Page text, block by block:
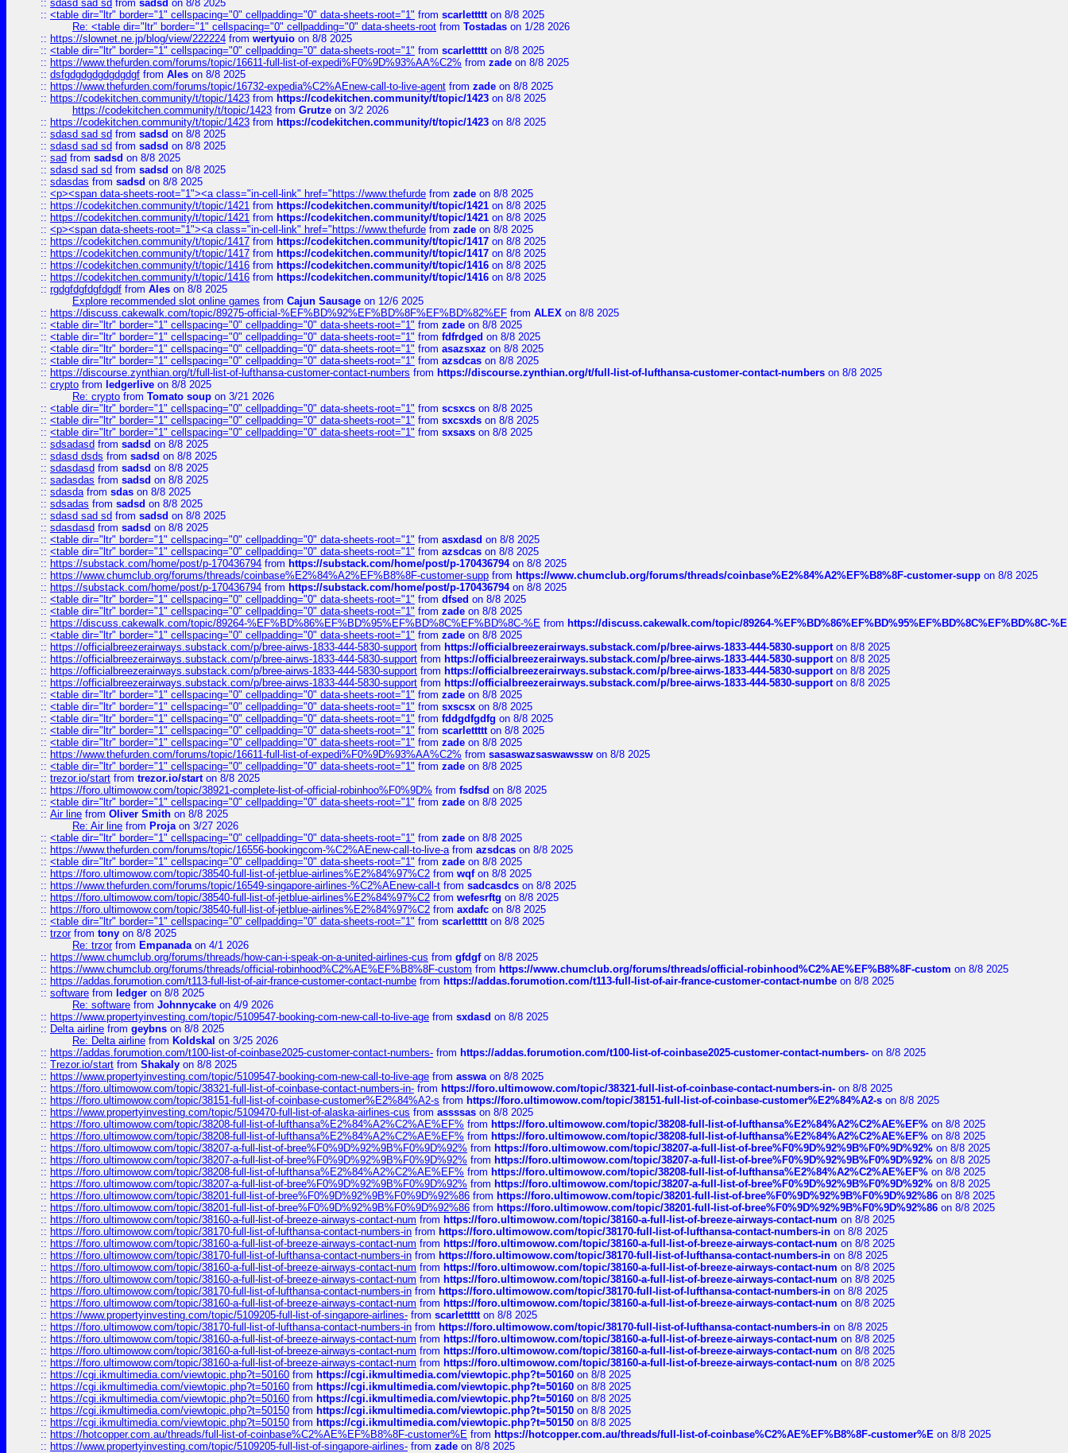
:: sdasd sad sd from sadsd on 8/8 2025
:: <table dir="ltr" border="1" cellspacing="0" cellpadding="0" data-sheets-root="1" from scarlettttton 8/8 2025
Re: <table dir="ltr" border="1" cellspacing="0" cellpadding="0" data-sheets-root from Tostadas on 1/28 2026
:: https://slownet.ne.jp/blog/view/222224 from wertyuio on 8/8 2025
:: <table dir="ltr" border="1" cellspacing="0" cellpadding="0" data-sheets-root="1" from scarlettttton 8/8 2025
:: https://www.thefurden.com/forums/topic/16611-full-list-of-expedi%F0%9D%93%AA%C2% from zade on 8/8 2025
:: dsfgdgdgdgdgdgdgf from Ales on 8/8 2025
:: https://www.thefurden.com/forums/topic/16732-expedia%C2%AEnew-call-to-live-agent from zade on 8/8 2025
:: https://codekitchen.community/t/topic/1423 from https://codekitchen.community/t/topic/1423 on 8/8 2025
https://codekitchen.community/t/topic/1423 from Grutze on 3/2 2026
:: https://codekitchen.community/t/topic/1423 from https://codekitchen.community/t/topic/1423 on 8/8 2025
:: sdasd sad sd from sadsd on 8/8 2025
:: sdasd sad sd from sadsd on 8/8 2025
:: sad from sadsd on 8/8 2025
:: sdasd sad sd from sadsd on 8/8 2025
:: sdasdas from sadsd on 8/8 2025
:: <p><span data-sheets-root="1"><a class="in-cell-link" href="https://www.thefurde from zade on 8/8 2025
:: https://codekitchen.community/t/topic/1421 from https://codekitchen.community/t/topic/1421 on 8/8 2025
:: https://codekitchen.community/t/topic/1421 from https://codekitchen.community/t/topic/1421 on 8/8 2025
:: <p><span data-sheets-root="1"><a class="in-cell-link" href="https://www.thefurde from zade on 8/8 2025
:: https://codekitchen.community/t/topic/1417 from https://codekitchen.community/t/topic/1417 on 8/8 2025
:: https://codekitchen.community/t/topic/1417 from https://codekitchen.community/t/topic/1417 on 8/8 2025
:: https://codekitchen.community/t/topic/1416 from https://codekitchen.community/t/topic/1416 on 8/8 2025
:: https://codekitchen.community/t/topic/1416 from https://codekitchen.community/t/topic/1416 on 8/8 2025
:: rgdgfdgfdgfdgdf from Ales on 8/8 2025
Explore recommended slot online games from Cajun Sausage on 12/6 2025
:: https://discuss.cakewalk.com/topic/89275-official-%EF%BD%92%EF%BD%8F%EF%BD%82%EF from ALEX on 8/8 2025
:: <table dir="ltr" border="1" cellspacing="0" cellpadding="0" data-sheets-root="1" from zade on 8/8 2025
:: <table dir="ltr" border="1" cellspacing="0" cellpadding="0" data-sheets-root="1" from fdfrdged on 8/8 2025
:: <table dir="ltr" border="1" cellspacing="0" cellpadding="0" data-sheets-root="1" from asazsxaz on 8/8 2025
:: <table dir="ltr" border="1" cellspacing="0" cellpadding="0" data-sheets-root="1" from azsdcas on 8/8 2025
:: https://discourse.zynthian.org/t/full-list-of-lufthansa-customer-contact-numbers from https://discourse.zynthian.org/t/full-list-of-lufthansa-customer-contact-numbers on 8/8 2025
:: crypto from ledgerlive on 8/8 2025
Re: crypto from Tomato soup on 3/21 2026
:: <table dir="ltr" border="1" cellspacing="0" cellpadding="0" data-sheets-root="1" from scsxcs on 8/8 2025
:: <table dir="ltr" border="1" cellspacing="0" cellpadding="0" data-sheets-root="1" from sxcsxds on 8/8 2025
:: <table dir="ltr" border="1" cellspacing="0" cellpadding="0" data-sheets-root="1" from sxsaxs on 8/8 2025
:: sdsadasd from sadsd on 8/8 2025
:: sdasd dsds from sadsd on 8/8 2025
:: sdasdasd from sadsd on 8/8 2025
:: sadasdas from sadsd on 8/8 2025
:: sdasdafrom sdas on 8/8 2025
:: sdsadas from sadsd on 8/8 2025
:: sdasd sad sd from sadsd on 8/8 2025
:: sdasdasd from sadsd on 8/8 2025
:: <table dir="ltr" border="1" cellspacing="0" cellpadding="0" data-sheets-root="1" from asxdasd on 8/8 2025
:: <table dir="ltr" border="1" cellspacing="0" cellpadding="0" data-sheets-root="1" from azsdcas on 8/8 2025
:: https://substack.com/home/post/p-170436794 from https://substack.com/home/post/p-170436794on 8/8 2025
:: https://www.chumclub.org/forums/threads/coinbase%E2%84%A2%EF%B8%8F-customer-supp from https://www.chumclub.org/forums/threads/coinbase%E2%84%A2%EF%B8%8F-customer-supp on 8/8 2025
:: https://substack.com/home/post/p-170436794 from https://substack.com/home/post/p-170436794on 8/8 2025
:: <table dir="ltr" border="1" cellspacing="0" cellpadding="0" data-sheets-root="1" from dfsed on 8/8 2025
:: <table dir="ltr" border="1" cellspacing="0" cellpadding="0" data-sheets-root="1" from zade on 8/8 2025
:: https://discuss.cakewalk.com/topic/89264-%EF%BD%86%EF%BD%95%EF%BD%8C%EF%BD%8C-%E from https://discuss.cakewalk.com/topic/89264-%EF%BD%86%EF%BD%95%EF%BD%8C%EF%BD%8C-%E
:: <table dir="ltr" border="1" cellspacing="0" cellpadding="0" data-sheets-root="1" from zade on 8/8 2025
:: https://officialbreezerairways.substack.com/p/bree-airws-1833-444-5830-support from https://officialbreezerairways.substack.com/p/bree-airws-1833-444-5830-supporton 8/8 2025
:: https://officialbreezerairways.substack.com/p/bree-airws-1833-444-5830-support from https://officialbreezerairways.substack.com/p/bree-airws-1833-444-5830-supporton 8/8 2025
:: https://officialbreezerairways.substack.com/p/bree-airws-1833-444-5830-support from https://officialbreezerairways.substack.com/p/bree-airws-1833-444-5830-supporton 8/8 2025
:: https://officialbreezerairways.substack.com/p/bree-airws-1833-444-5830-support from https://officialbreezerairways.substack.com/p/bree-airws-1833-444-5830-supporton 8/8 2025
:: <table dir="ltr" border="1" cellspacing="0" cellpadding="0" data-sheets-root="1" from zade on 8/8 2025
:: <table dir="ltr" border="1" cellspacing="0" cellpadding="0" data-sheets-root="1" from sxscsx on 8/8 2025
:: <table dir="ltr" border="1" cellspacing="0" cellpadding="0" data-sheets-root="1" from fddgdfgdfg on 8/8 2025
:: <table dir="ltr" border="1" cellspacing="0" cellpadding="0" data-sheets-root="1" from scarlettttton 8/8 2025
:: <table dir="ltr" border="1" cellspacing="0" cellpadding="0" data-sheets-root="1" from zade on 8/8 2025
:: https://www.thefurden.com/forums/topic/16611-full-list-of-expedi%F0%9D%93%AA%C2% from sasaswazsaswawssw on 8/8 2025
:: <table dir="ltr" border="1" cellspacing="0" cellpadding="0" data-sheets-root="1" from zade on 8/8 2025
:: trezor.io/start from trezor.io/starton 8/8 2025
:: https://foro.ultimowow.com/topic/38921-complete-list-of-official-robinhoo%F0%9D% from fsdfsd on 8/8 2025
:: <table dir="ltr" border="1" cellspacing="0" cellpadding="0" data-sheets-root="1" from zade on 8/8 2025
:: Air line from Oliver Smith on 8/8 2025
Re: Air line from Projaon 3/27 2026
:: <table dir="ltr" border="1" cellspacing="0" cellpadding="0" data-sheets-root="1" from zade on 8/8 2025
:: https://www.thefurden.com/forums/topic/16556-bookingcom-%C2%AEnew-call-to-live-afrom azsdcas on 8/8 2025
:: <table dir="ltr" border="1" cellspacing="0" cellpadding="0" data-sheets-root="1" from zade on 8/8 2025
:: https://foro.ultimowow.com/topic/38540-full-list-of-jetblue-airlines%E2%84%97%C2 from wqfon 8/8 2025
:: https://www.thefurden.com/forums/topic/16549-singapore-airlines-%C2%AEnew-call-t from sadcasdcs on 8/8 2025
:: https://foro.ultimowow.com/topic/38540-full-list-of-jetblue-airlines%E2%84%97%C2 from wefesrftg on 8/8 2025
:: https://foro.ultimowow.com/topic/38540-full-list-of-jetblue-airlines%E2%84%97%C2 from axdafc on 8/8 2025
:: <table dir="ltr" border="1" cellspacing="0" cellpadding="0" data-sheets-root="1" from scarlettttton 8/8 2025
:: trzorfrom tony on 8/8 2025
Re: trzorfrom Empanadaon 4/1 2026
:: https://www.chumclub.org/forums/threads/how-can-i-speak-on-a-united-airlines-cus from gfdgfon 8/8 2025
:: https://www.chumclub.org/forums/threads/official-robinhood%C2%AE%EF%B8%8F-custom from https://www.chumclub.org/forums/threads/official-robinhood%C2%AE%EF%B8%8F-custom on 8/8 2025
:: https://addas.forumotion.com/t113-full-list-of-air-france-customer-contact-numbe from https://addas.forumotion.com/t113-full-list-of-air-france-customer-contact-numbe on 8/8 2025
:: software from ledger on 8/8 2025
Re: software from Johnnycake on 4/9 2026
:: https://www.propertyinvesting.com/topic/5109547-booking-com-new-call-to-live-age from sxdasd on 8/8 2025
:: Delta airline from geybns on 8/8 2025
Re: Delta airline from Koldskal on 3/25 2026
:: https://addas.forumotion.com/t100-list-of-coinbase2025-customer-contact-numbers- from https://addas.forumotion.com/t100-list-of-coinbase2025-customer-contact-numbers- on 8/8 2025
:: Trezor.io/start from Shakaly on 8/8 2025
:: https://www.propertyinvesting.com/topic/5109547-booking-com-new-call-to-live-age from asswaon 8/8 2025
:: https://foro.ultimowow.com/topic/38321-full-list-of-coinbase-contact-numbers-in- from https://foro.ultimowow.com/topic/38321-full-list-of-coinbase-contact-numbers-in- on 8/8 2025
:: https://foro.ultimowow.com/topic/38151-full-list-of-coinbase-customer%E2%84%A2-s from https://foro.ultimowow.com/topic/38151-full-list-of-coinbase-customer%E2%84%A2-s on 8/8 2025
:: https://www.propertyinvesting.com/topic/5109470-full-list-of-alaska-airlines-cus from assssas on 8/8 2025
:: https://foro.ultimowow.com/topic/38208-full-list-of-lufthansa%E2%84%A2%C2%AE%EF% from https://foro.ultimowow.com/topic/38208-full-list-of-lufthansa%E2%84%A2%C2%AE%EF% on 8/8 2025
:: https://foro.ultimowow.com/topic/38208-full-list-of-lufthansa%E2%84%A2%C2%AE%EF% from https://foro.ultimowow.com/topic/38208-full-list-of-lufthansa%E2%84%A2%C2%AE%EF% on 8/8 2025
:: https://foro.ultimowow.com/topic/38207-a-full-list-of-bree%F0%9D%92%9B%F0%9D%92% from https://foro.ultimowow.com/topic/38207-a-full-list-of-bree%F0%9D%92%9B%F0%9D%92% on 8/8 2025
:: https://foro.ultimowow.com/topic/38207-a-full-list-of-bree%F0%9D%92%9B%F0%9D%92% from https://foro.ultimowow.com/topic/38207-a-full-list-of-bree%F0%9D%92%9B%F0%9D%92% on 8/8 2025
:: https://foro.ultimowow.com/topic/38208-full-list-of-lufthansa%E2%84%A2%C2%AE%EF% from https://foro.ultimowow.com/topic/38208-full-list-of-lufthansa%E2%84%A2%C2%AE%EF% on 8/8 2025
:: https://foro.ultimowow.com/topic/38207-a-full-list-of-bree%F0%9D%92%9B%F0%9D%92% from https://foro.ultimowow.com/topic/38207-a-full-list-of-bree%F0%9D%92%9B%F0%9D%92% on 8/8 2025
:: https://foro.ultimowow.com/topic/38201-full-list-of-bree%F0%9D%92%9B%F0%9D%92%86 from https://foro.ultimowow.com/topic/38201-full-list-of-bree%F0%9D%92%9B%F0%9D%92%86 on 8/8 2025
:: https://foro.ultimowow.com/topic/38201-full-list-of-bree%F0%9D%92%9B%F0%9D%92%86 from https://foro.ultimowow.com/topic/38201-full-list-of-bree%F0%9D%92%9B%F0%9D%92%86 on 8/8 2025
:: https://foro.ultimowow.com/topic/38160-a-full-list-of-breeze-airways-contact-num from https://foro.ultimowow.com/topic/38160-a-full-list-of-breeze-airways-contact-num on 8/8 2025
:: https://foro.ultimowow.com/topic/38170-full-list-of-lufthansa-contact-numbers-in from https://foro.ultimowow.com/topic/38170-full-list-of-lufthansa-contact-numbers-in on 8/8 2025
:: https://foro.ultimowow.com/topic/38160-a-full-list-of-breeze-airways-contact-num from https://foro.ultimowow.com/topic/38160-a-full-list-of-breeze-airways-contact-num on 8/8 2025
:: https://foro.ultimowow.com/topic/38170-full-list-of-lufthansa-contact-numbers-in from https://foro.ultimowow.com/topic/38170-full-list-of-lufthansa-contact-numbers-in on 8/8 2025
:: https://foro.ultimowow.com/topic/38160-a-full-list-of-breeze-airways-contact-num from https://foro.ultimowow.com/topic/38160-a-full-list-of-breeze-airways-contact-num on 8/8 2025
:: https://foro.ultimowow.com/topic/38160-a-full-list-of-breeze-airways-contact-num from https://foro.ultimowow.com/topic/38160-a-full-list-of-breeze-airways-contact-num on 8/8 2025
:: https://foro.ultimowow.com/topic/38170-full-list-of-lufthansa-contact-numbers-in from https://foro.ultimowow.com/topic/38170-full-list-of-lufthansa-contact-numbers-in on 8/8 2025
:: https://foro.ultimowow.com/topic/38160-a-full-list-of-breeze-airways-contact-num from https://foro.ultimowow.com/topic/38160-a-full-list-of-breeze-airways-contact-num on 8/8 2025
:: https://www.propertyinvesting.com/topic/5109205-full-list-of-singapore-airlines- from scarlettttton 8/8 2025
:: https://foro.ultimowow.com/topic/38170-full-list-of-lufthansa-contact-numbers-in from https://foro.ultimowow.com/topic/38170-full-list-of-lufthansa-contact-numbers-in on 8/8 2025
:: https://foro.ultimowow.com/topic/38160-a-full-list-of-breeze-airways-contact-num from https://foro.ultimowow.com/topic/38160-a-full-list-of-breeze-airways-contact-num on 8/8 2025
:: https://foro.ultimowow.com/topic/38160-a-full-list-of-breeze-airways-contact-num from https://foro.ultimowow.com/topic/38160-a-full-list-of-breeze-airways-contact-num on 8/8 2025
:: https://foro.ultimowow.com/topic/38160-a-full-list-of-breeze-airways-contact-num from https://foro.ultimowow.com/topic/38160-a-full-list-of-breeze-airways-contact-num on 8/8 2025
:: https://cgi.ikmultimedia.com/viewtopic.php?t=50160 from https://cgi.ikmultimedia.com/viewtopic.php?t=50160 on 8/8 2025
:: https://cgi.ikmultimedia.com/viewtopic.php?t=50160 from https://cgi.ikmultimedia.com/viewtopic.php?t=50160 on 8/8 2025
:: https://cgi.ikmultimedia.com/viewtopic.php?t=50160 from https://cgi.ikmultimedia.com/viewtopic.php?t=50160 on 8/8 2025
:: https://cgi.ikmultimedia.com/viewtopic.php?t=50150 from https://cgi.ikmultimedia.com/viewtopic.php?t=50150 on 8/8 2025
:: https://cgi.ikmultimedia.com/viewtopic.php?t=50150 from https://cgi.ikmultimedia.com/viewtopic.php?t=50150 on 8/8 2025
:: https://hotcopper.com.au/threads/full-list-of-coinbase%C2%AE%EF%B8%8F-customer%E from https://hotcopper.com.au/threads/full-list-of-coinbase%C2%AE%EF%B8%8F-customer%E on 8/8 2025
:: https://www.propertyinvesting.com/topic/5109205-full-list-of-singapore-airlines- from zade on 8/8 2025